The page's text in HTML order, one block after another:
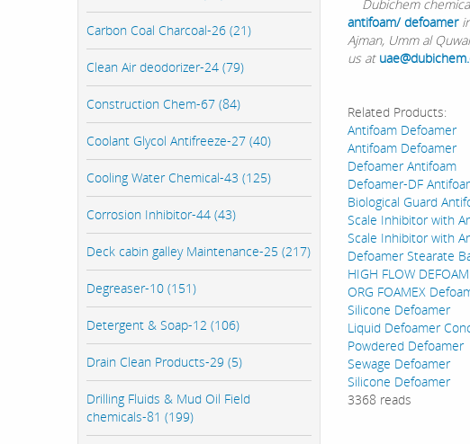
Carbon Coal Charcoal-26 (21)
Clean Air deodorizer-24 (79)
Construction Chem-67 (84)
Coolant Glycol Antifreeze-27 (40)
Cooling Water Chemical-43 (125)
Corrosion Inhibitor-44 (43)
Deck cabin galley Maintenance-25 (217)
Degreaser-10 (151)
Detergent & Soap-12 (106)
Drain Clean Products-29 (5)
Drilling Fluids & Mud Oil Field
chemicals-81 (199)
Dubichem
antifoam/ defoamer
Ajman, Umm al
us at
Related Products:
Antifoam Defoamer
Antifoam Defoamer
Defoamer Antifoam
Defoamer-DF
Biological Guard
Scale Inhibitor with
Scale Inhibitor with
Defoamer Stearate
HIGH FLOW
ORG FOAMEX
Silicone Defoamer
Liquid Defoamer
Powdered Defoamer
Sewage Defoamer
Silicone Defoamer
3368 reads